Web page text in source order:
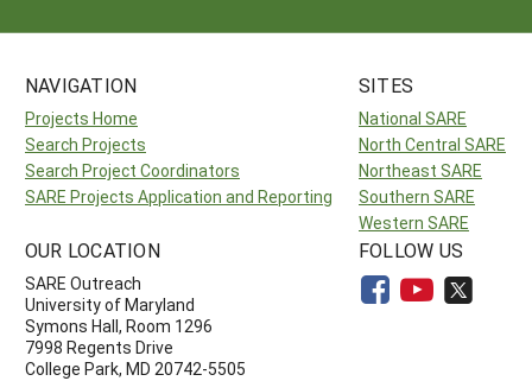
NAVIGATION
Projects Home
Search Projects
Search Project Coordinators
SARE Projects Application and Reporting
SITES
National SARE
North Central SARE
Northeast SARE
Southern SARE
Western SARE
OUR LOCATION
SARE Outreach
University of Maryland
Symons Hall, Room 1296
7998 Regents Drive
College Park, MD 20742-5505
FOLLOW US